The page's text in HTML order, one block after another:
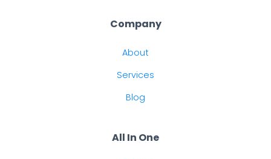
Company
About
Services
Blog
All In One